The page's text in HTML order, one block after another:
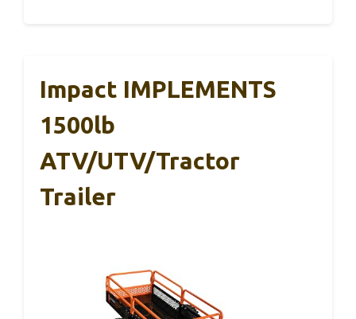
Impact IMPLEMENTS
1500lb
ATV/UTV/Tractor
Trailer